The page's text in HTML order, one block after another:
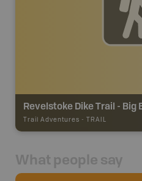
Revelstoke Dike Trail - Big
Trail Adventures - TRAIL
What people say